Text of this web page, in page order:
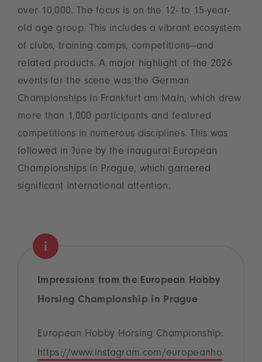
over 10,000. The focus is on the 12- to 15-year-
old age group. This includes a vibrant ecosystem
of clubs, training camps, competitions—and
related products. A major highlight of the 2026
events for the scene was the German
Championships in Frankfurt am Main, which drew
more than 1,000 participants and featured
competitions in numerous disciplines. This was
followed in June by the inaugural European
Championships in Prague, which garnered
significant international attention.
Impressions from the European Hobby
Horsing Championship in Prague
European Hobby Horsing Championship:
https://www.instagram.com/europeanho